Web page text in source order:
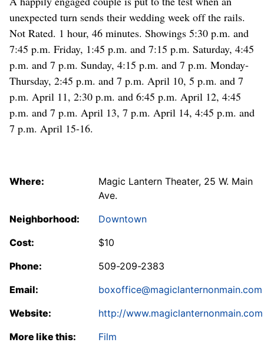
unexpected turn sends their wedding week off the rails.
Not Rated. 1 hour, 46 minutes. Showings 5:30 p.m. and
7:45 p.m. Friday, 1:45 p.m. and 7:15 p.m. Saturday, 4:45
p.m. and 7 p.m. Sunday, 4:15 p.m. and 7 p.m. Monday-
Thursday, 2:45 p.m. and 7 p.m. April 10, 5 p.m. and 7
p.m. April 11, 2:30 p.m. and 6:45 p.m. April 12, 4:45
p.m. and 7 p.m. April 13, 7 p.m. April 14, 4:45 p.m. and
7 p.m. April 15-16.
Where:
Magic Lantern Theater, 25 W. Main
Ave.
Neighborhood:
Downtown
Cost:
$10
Phone:
509-209-2383
Email:
boxoffice@magiclanternonmain.com
Website:
http://www.magiclanternonmain.com
More like this:
Film